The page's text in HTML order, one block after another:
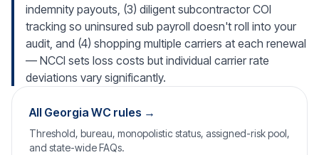
indemnity payouts, (3) diligent subcontractor COI
tracking so uninsured sub payroll doesn't roll into your
audit, and (4) shopping multiple carriers at each renewal
— NCCI sets loss costs but individual carrier rate
deviations vary significantly.
All Georgia WC rules →
Threshold, bureau, monopolistic status, assigned-risk pool,
and state-wide FAQs.